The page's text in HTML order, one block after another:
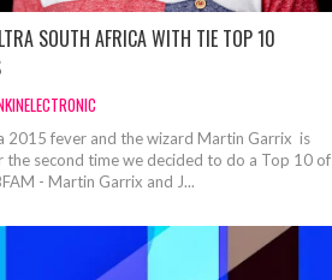
SOUTH AFRICA WITH TIE TOP 10
2015 fever and the wizard Martin Garrix is
the second time we decided to do a Top 10 of
- Martin Garrix and J...